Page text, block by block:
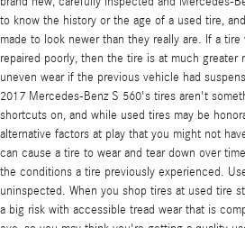
to know the history or the age of a used tire,
made to look newer than they really are. If a tire
repaired poorly, then the tire is at much greater
uneven wear if the previous vehicle had
2017 Mercedes-Benz S 560's tires aren't
shortcuts on, and while used tires may be
alternative factors at play that you might not
can cause a tire to wear and tear down over
the conditions a tire previously experienced.
uninspected. When you shop tires at used tire
a big risk with accessible tread wear that is